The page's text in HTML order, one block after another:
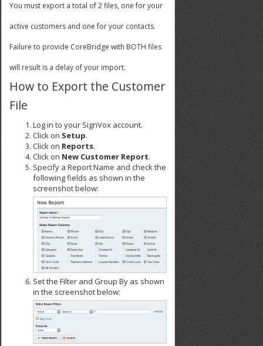
You must export a total of 2 files, one for your
active customers and one for your contacts.
Failure to provide CoreBridge with BOTH files
will result is a delay of your import.
How to Export the Customer
File
Log in to your SignVox account.
Click on Setup.
Click on Reports.
Click on New Customer Report.
Specify a Report Name and check the
following fields as shown in the
screenshot below:
Set the Filter and Group By as shown
in the screenshot below: